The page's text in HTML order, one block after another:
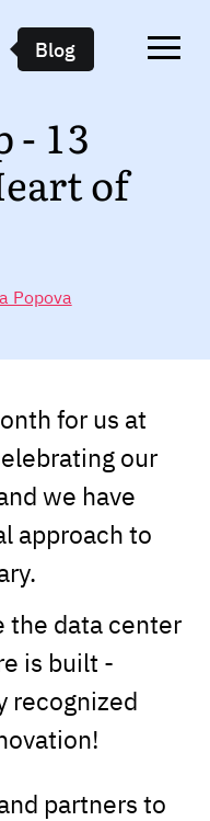
Blog
- 13
of
Popova
for us at
our
we have
approach to
the data center
is built -
recognized
partners to